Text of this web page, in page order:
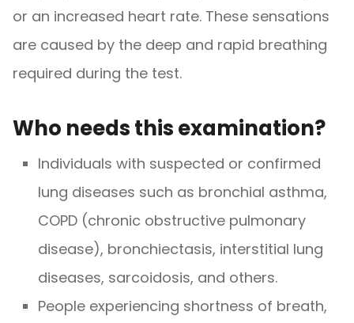
or an increased heart rate. These sensations
are caused by the deep and rapid breathing
required during the test.
Who needs this examination?
Individuals with suspected or confirmed
lung diseases such as bronchial asthma,
COPD (chronic obstructive pulmonary
disease), bronchiectasis, interstitial lung
diseases, sarcoidosis, and others.
People experiencing shortness of breath,